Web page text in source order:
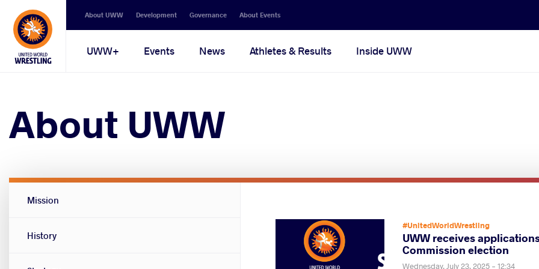
Secondary
navigation
About UWW Development Governance About Events
Main
UWW+ Events News Athletes & Results Inside UWW
About UWW
#UnitedWorldWrestling
UWW receives
Commission election
Wednesday, July 23, 2025 - 12:34
Pagination
About
menu
Mission
History